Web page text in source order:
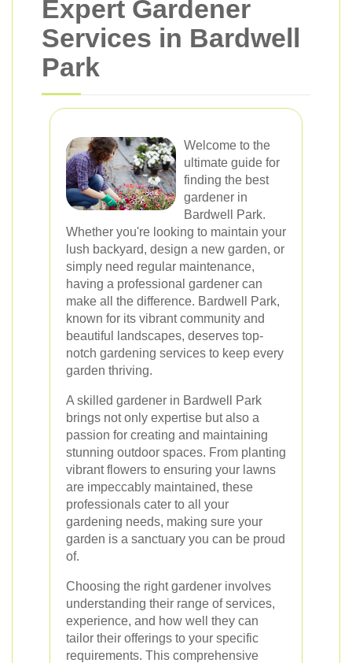
Expert Gardener
Services in Bardwell
Park
Welcome to the
ultimate guide for
finding the best
gardener in
Bardwell Park.
Whether you're looking to maintain your
lush backyard, design a new garden, or
simply need regular maintenance,
having a professional gardener can
make all the difference. Bardwell Park,
known for its vibrant community and
beautiful landscapes, deserves top-
notch gardening services to keep every
garden thriving.
A skilled gardener in Bardwell Park
brings not only expertise but also a
passion for creating and maintaining
stunning outdoor spaces. From planting
vibrant flowers to ensuring your lawns
are impeccably maintained, these
professionals cater to all your
gardening needs, making sure your
garden is a sanctuary you can be proud
of.
Choosing the right gardener involves
understanding their range of services,
experience, and how well they can
tailor their offerings to your specific
requirements. This comprehensive